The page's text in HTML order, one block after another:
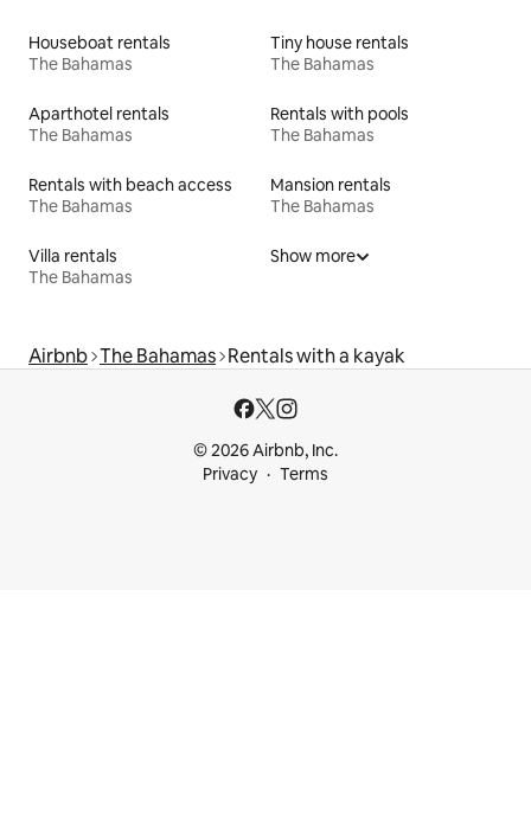
Houseboat rentals
The Bahamas
Tiny house rentals
The Bahamas
Aparthotel rentals
The Bahamas
Rentals with pools
The Bahamas
Rentals with beach access
The Bahamas
Mansion rentals
The Bahamas
Villa rentals
The Bahamas
Show more
Airbnb The Bahamas Rentals with a kayak
© 2026 Airbnb, Inc.
Privacy
Terms